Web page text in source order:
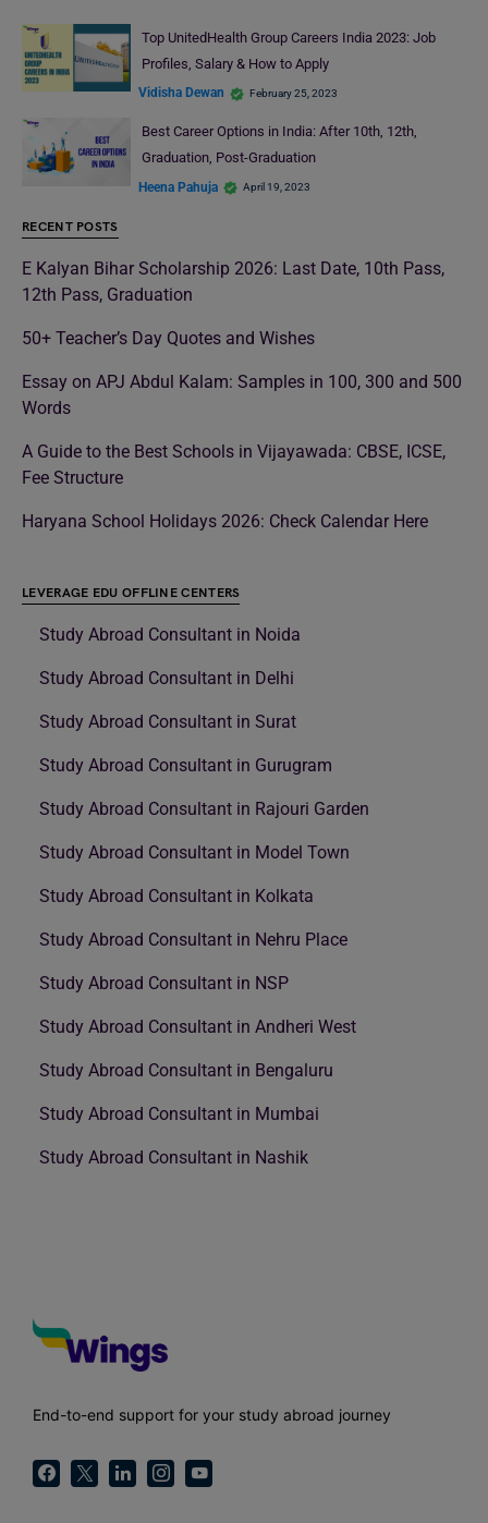
Top UnitedHealth Group Careers India 2023: Job
Profiles, Salary & How to Apply
Vidisha Dewan February 25, 2023
Best Career Options in India: After 10th, 12th,
Graduation, Post-Graduation
Heena Pahuja April 19, 2023
RECENT POSTS
E Kalyan Bihar Scholarship 2026: Last Date, 10th Pass,
12th Pass, Graduation
50+ Teacher’s Day Quotes and Wishes
Essay on APJ Abdul Kalam: Samples in 100, 300 and 500
Words
A Guide to the Best Schools in Vijayawada: CBSE, ICSE,
Fee Structure
Haryana School Holidays 2026: Check Calendar Here
LEVERAGE EDU OFFLINE CENTERS
Study Abroad Consultant in Noida
Study Abroad Consultant in Delhi
Study Abroad Consultant in Surat
Study Abroad Consultant in Gurugram
Study Abroad Consultant in Rajouri Garden
Study Abroad Consultant in Model Town
Study Abroad Consultant in Kolkata
Study Abroad Consultant in Nehru Place
Study Abroad Consultant in NSP
Study Abroad Consultant in Andheri West
Study Abroad Consultant in Bengaluru
Study Abroad Consultant in Mumbai
Study Abroad Consultant in Nashik
End-to-end support for your study abroad journey